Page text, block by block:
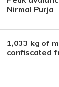
Nirmal Purja
1,033 kg of
confiscated